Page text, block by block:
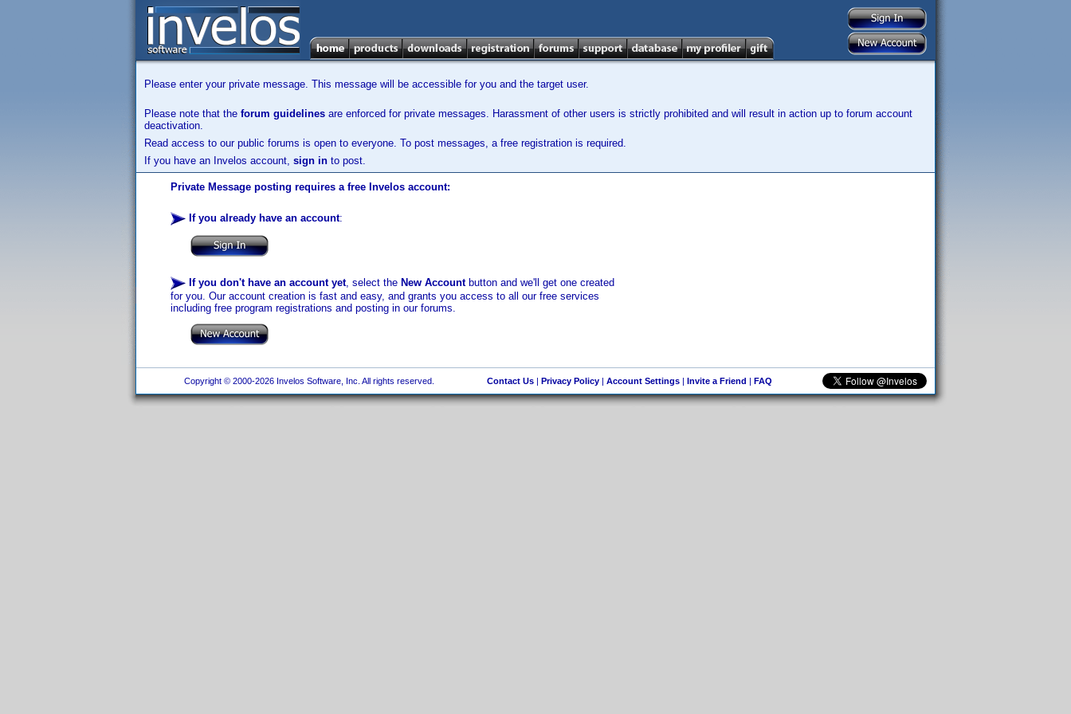
Please enter your private message. This message will be accessible for you and the target user.
Please note that the forum guidelines are enforced for private messages. Harassment of other users is strictly prohibited and will result in action up to forum account
deactivation.
Read access to our public forums is open to everyone. To post messages, a free registration is required.
If you have an Invelos account, sign in to post.
Private Message posting requires a free Invelos account:
If you already have an account:
If you don't have an account yet, select the New Accountbutton and we'll get one created
for you. Our account creation is fast and easy, and grants you access to all our free services
including free program registrations and posting in our forums.
Copyright © 2000-2026 Invelos Software, Inc. All rights reserved. Contact Us| Privacy Policy| Account Settings| Invite a Friend | FAQ